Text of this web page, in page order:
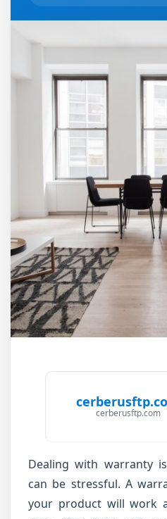
cerberusftp.com
Dealing with warranty
can be stressful. A
your product will work